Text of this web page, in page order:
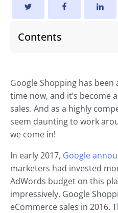
Contents
Google Shopping has
time now, and it’s become
sales. And as a highly
seem daunting to work
we come in!
In early 2017, Google
marketers had invested
AdWords budget on this
impressively, Google
eCommerce sales in 2016.